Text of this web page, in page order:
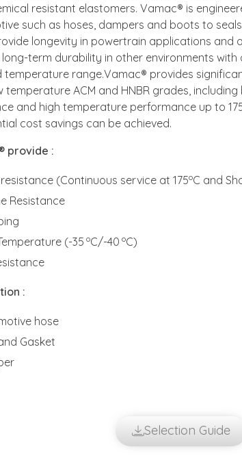
resistant elastomers. Vamac® is
such as hoses, dampers and boots to
longevity in powertrain applications and
long-term durability in other environments
temperature range.Vamac® provides
temperature ACM and HNBR grades,
and high temperature performance up to
cost savings can be achieved.
provide :
(Continuous service at 175oC and
Resistance
(-35 oC/-40 oC)
:
hose
Gasket
Selection Guide